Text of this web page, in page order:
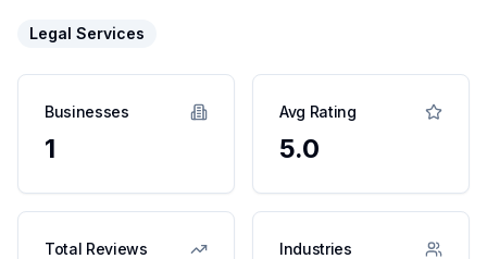
Legal Services
Businesses
1
Avg Rating
5.0
Total Reviews Industries